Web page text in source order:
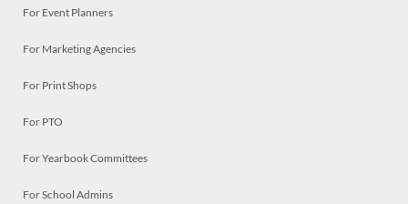
For Event Planners
For Marketing Agencies
For Print Shops
For PTO
For Yearbook Committees
For School Admins